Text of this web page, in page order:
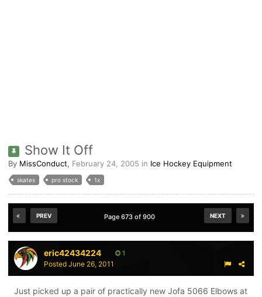
Show It Off
By MissConduct, February 24, 2005 in Ice Hockey Equipment
skates pro stock 1x
PREV NEXT
Page 673 of 900
eric42434224 1
Posted June 26, 2011
Just picked up a pair of practically new Jofa 5066 Elbows at